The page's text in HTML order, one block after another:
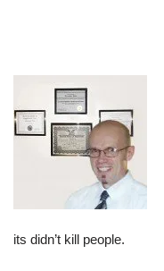
its didn’t kill people.